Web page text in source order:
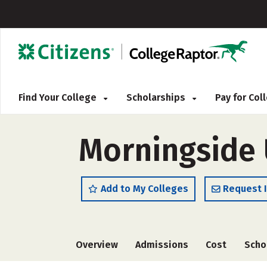
Find Your College Scholarships Pay for
Add to My Colleges Request
Overview Admissions Cost